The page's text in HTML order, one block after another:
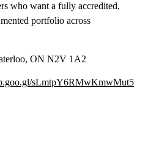
who want a fully accredited,
portfolio across
ON N2V 1A2
sLmtpY6RMwKmwMut5